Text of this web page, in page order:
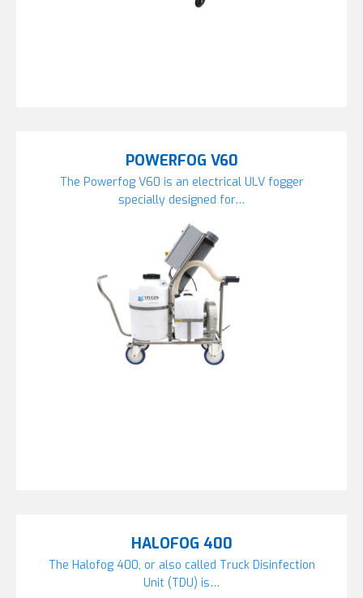
POWERFOG V60
The Powerfog V60 is an electrical ULV fogger
specially designed for…
HALOFOG 400
The Halofog 400, or also called Truck Disinfection
Unit (TDU) is…